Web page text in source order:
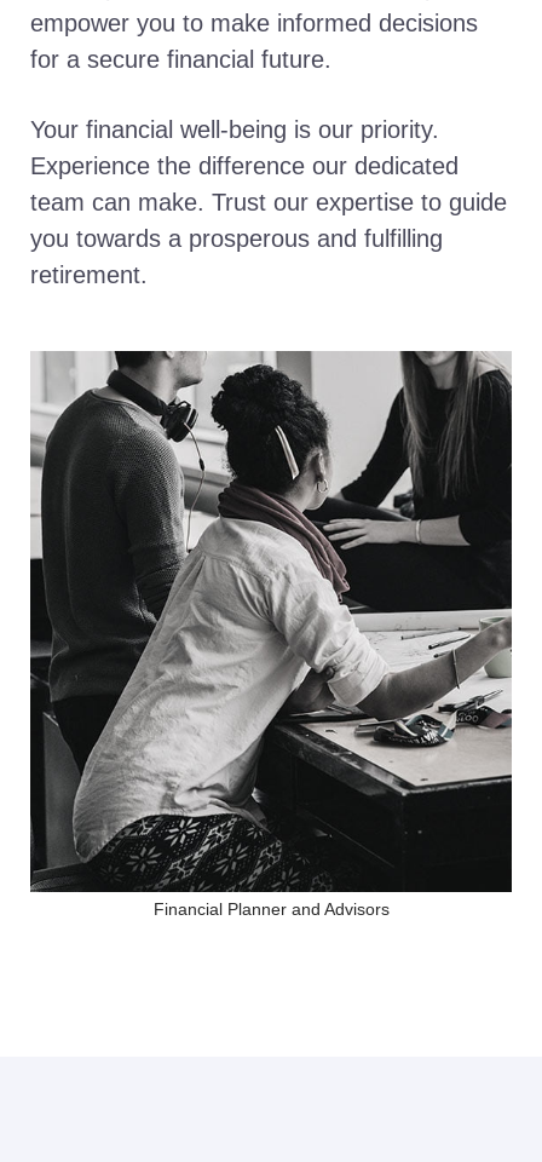
empower you to make informed decisions
for a secure financial future.
Your financial well-being is our priority.
Experience the difference our dedicated
team can make. Trust our expertise to guide
you towards a prosperous and fulfilling
retirement.
Financial Planner and Advisors